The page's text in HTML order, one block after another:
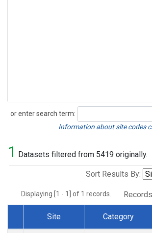
or enter search term:
Search
Information about site codes
1 Datasets filtered from 5419 originally.
Sort Results By:
Displaying [1 - 1] of 1 records.
Dataset Number
Site Category